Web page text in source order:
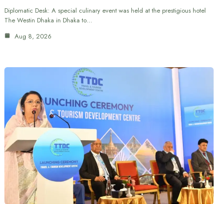
Diplomatic Desk: A special culinary event was held at the prestigious hotel
The Westin Dhaka in Dhaka to…
Aug 8, 2026